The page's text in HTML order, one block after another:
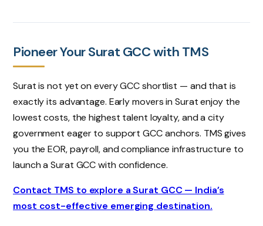
Pioneer Your Surat GCC with TMS
Surat is not yet on every GCC shortlist — and that is
exactly its advantage. Early movers in Surat enjoy the
lowest costs, the highest talent loyalty, and a city
government eager to support GCC anchors. TMS gives
you the EOR, payroll, and compliance infrastructure to
launch a Surat GCC with confidence.
Contact TMS to explore a Surat GCC — India’s
most cost-effective emerging destination.